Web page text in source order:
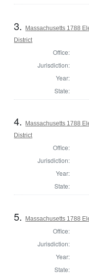
3.
Massachusetts 1788
District
Office:
Jurisdiction:
Year:
State:
4.
Massachusetts 1788
District
Office:
Jurisdiction:
Year:
State:
5. Massachusetts 1788
Office:
Jurisdiction:
Year:
State: